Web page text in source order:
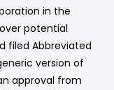
in the
potential
filed Abbreviated
version of
approval from